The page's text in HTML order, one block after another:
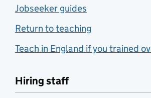
Jobseeker guides
Return to teaching
Teach in England if you trained
Hiring staff